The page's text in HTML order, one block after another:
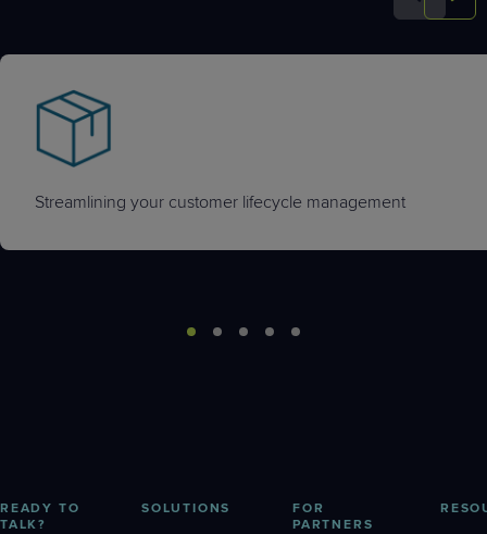
Streamlining your customer lifecycle management
READY TO
TALK?
SOLUTIONS
FOR
PARTNERS